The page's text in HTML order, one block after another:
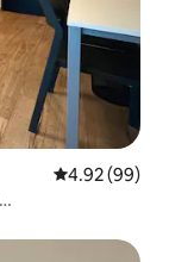
4.92 out of 5
4.92 (99)